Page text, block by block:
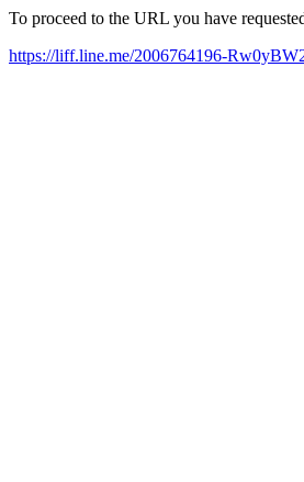
To proceed to the URL you have
https://liff.line.me/2006764196-